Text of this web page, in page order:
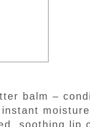
soothing lip